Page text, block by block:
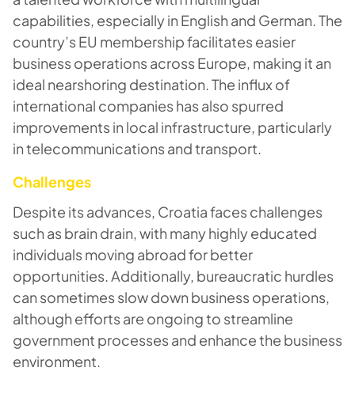
capabilities, especially in English and German. The
country’s EU membership facilitates easier
business operations across Europe, making it an
ideal nearshoring destination. The influx of
international companies has also spurred
improvements in local infrastructure, particularly
in telecommunications and transport.
Challenges
Despite its advances, Croatia faces challenges
such as brain drain, with many highly educated
individuals moving abroad for better
opportunities. Additionally, bureaucratic hurdles
can sometimes slow down business operations,
although efforts are ongoing to streamline
government processes and enhance the business
environment.